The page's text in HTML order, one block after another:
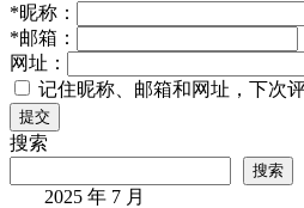
*昵称：
*邮箱：
网址：
记住昵称、邮箱和网址，下次
提交
搜索
搜索
2025 年 7 月